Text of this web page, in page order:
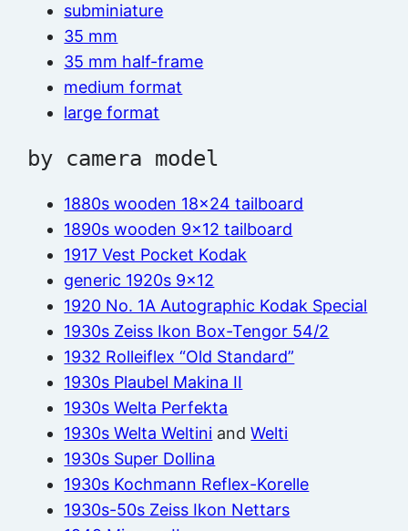
subminiature
35 mm
35 mm half-frame
medium format
large format
by camera model
1880s wooden 18×24 tailboard
1890s wooden 9×12 tailboard
1917 Vest Pocket Kodak
generic 1920s 9×12
1920 No. 1A Autographic Kodak Special
1930s Zeiss Ikon Box-Tengor 54/2
1932 Rolleiflex “Old Standard”
1930s Plaubel Makina II
1930s Welta Perfekta
1930s Welta Weltini andWelti
1930s Super Dollina
1930s Kochmann Reflex-Korelle
1930s-50s Zeiss Ikon Nettars